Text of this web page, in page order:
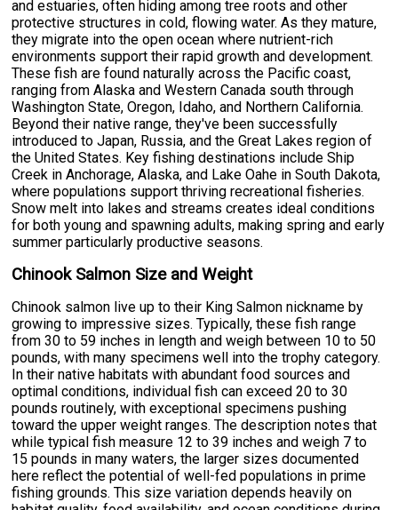
and estuaries, often hiding among tree roots and other
protective structures in cold, flowing water. As they mature,
they migrate into the open ocean where nutrient-rich
environments support their rapid growth and development.
These fish are found naturally across the Pacific coast,
ranging from Alaska and Western Canada south through
Washington State, Oregon, Idaho, and Northern California.
Beyond their native range, they've been successfully
introduced to Japan, Russia, and the Great Lakes region of
the United States. Key fishing destinations include Ship
Creek in Anchorage, Alaska, and Lake Oahe in South Dakota,
where populations support thriving recreational fisheries.
Snow melt into lakes and streams creates ideal conditions
for both young and spawning adults, making spring and early
summer particularly productive seasons.
Chinook Salmon Size and Weight
Chinook salmon live up to their King Salmon nickname by
growing to impressive sizes. Typically, these fish range
from 30 to 59 inches in length and weigh between 10 to 50
pounds, with many specimens well into the trophy category.
In their native habitats with abundant food sources and
optimal conditions, individual fish can exceed 20 to 30
pounds routinely, with exceptional specimens pushing
toward the upper weight ranges. The description notes that
while typical fish measure 12 to 39 inches and weigh 7 to
15 pounds in many waters, the larger sizes documented
here reflect the potential of well-fed populations in prime
fishing grounds. This size variation depends heavily on